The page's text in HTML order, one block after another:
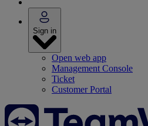
Sign in
Open web app
Management Console
Ticket
Customer Portal